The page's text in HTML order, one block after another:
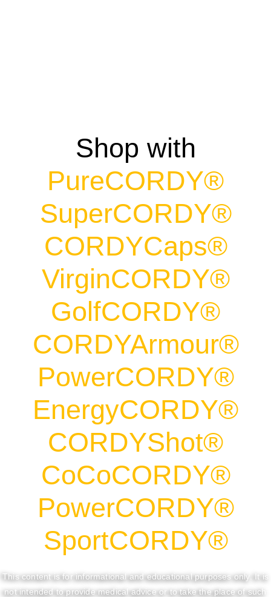
Shop with
PureCORDY®
SuperCORDY®
CORDYCaps®
VirginCORDY®
GolfCORDY®
CORDYArmour®
PowerCORDY®
EnergyCORDY®
CORDYShot®
CoCoCORDY®
PowerCORDY®
SportCORDY®
This content is for informational and educational purposes only. It is
not intended to provide medical advice or to take the place of such